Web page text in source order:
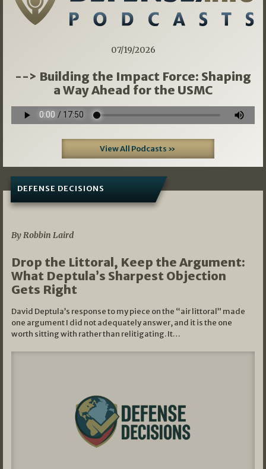
07/19/2026
--> Building the Impact Force: Shaping
a Way Ahead for the USMC
View All Podcasts »
DEFENSE DECISIONS
By Robbin Laird
Drop the Littoral, Keep the Argument:
What Deptula’s Sharpest Objection
Gets Right
David Deptula’s response to my piece on the “air littoral” made
one argument I did not adequately answer, and it is the one
worth sitting with rather than relitigating. It…